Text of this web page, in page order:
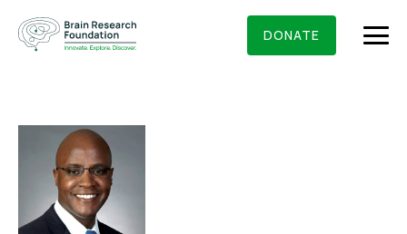
content
BRAIN RESEARCH FOUNDATION RESEARCHERS
DONATE
What We Do
About Us